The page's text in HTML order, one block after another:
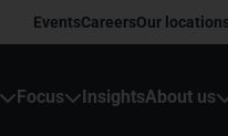
EventsCareersOur
Focus InsightsAbout us